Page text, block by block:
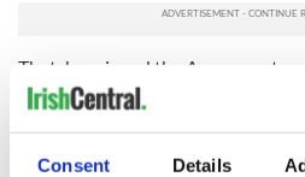
Consent Details
Thatcher signed the Agreement a
Sometimes the US cavalry comes
troops, but sometimes this is the
has been tried - that gets things